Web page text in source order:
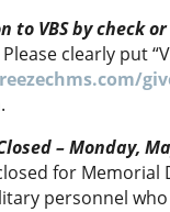
to VBS by check
clearly put
– Monday,
for
personnel